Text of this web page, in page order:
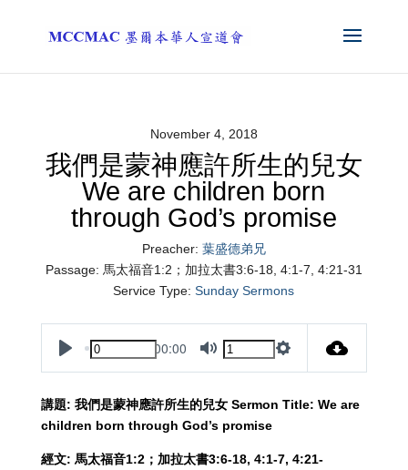
November 4, 2018
我們是蒙神應許所生的兒女
We are children born
through God’s promise
Preacher: 葉盛德弟兄
Passage: 馬太福音1:2；加拉太書3:6-18, 4:1-7, 4:21-31
Service Type: Sunday Sermons
00:00
講題: 我們是蒙神應許所生的兒女 Sermon Title: We are
children born through God’s promise
經文: 馬太福音1:2；加拉太書3:6-18, 4:1-7, 4:21-